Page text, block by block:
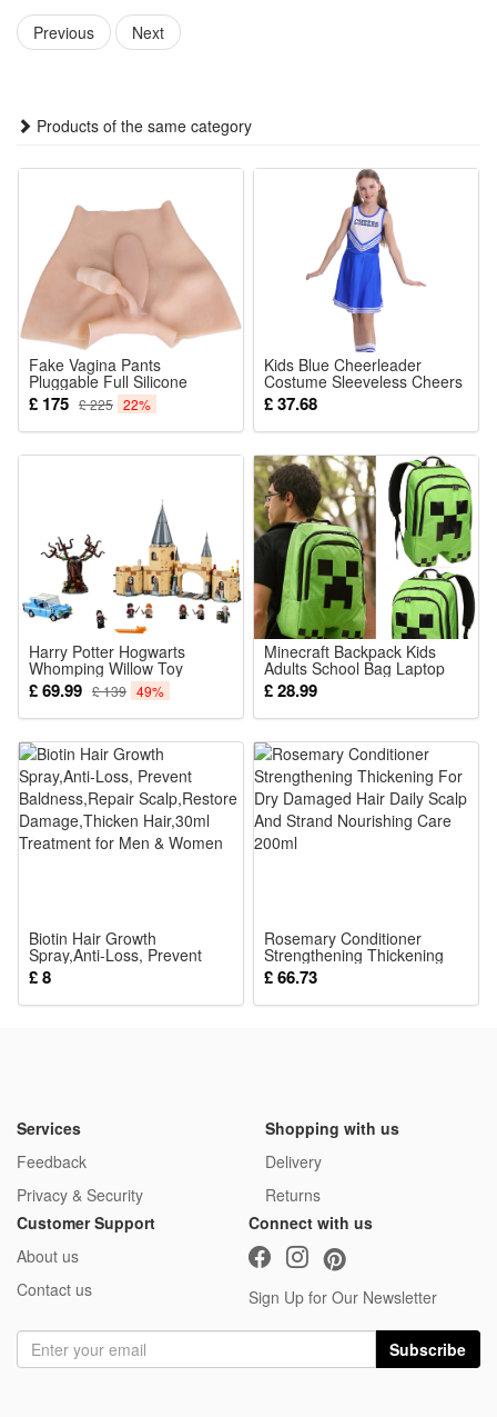
turn white after drying, and it has good softness.
1x Repair TPE Glue （ 30 ml)
Previous Next
Products of the same category
Fake Vagina Pants
Pluggable Full Silicone
Vagina Shaper Underwear
for Crossdresser
Transgender Drag Queen
£ 175 £ 225 22%
Kids Blue Cheerleader
Costume Sleeveless Cheers
Skirt for Stage Performance
Party Roleplay
£ 37.68
Harry Potter Hogwarts
Whomping Willow Toy
Building Set for Kids Fit Lego
£ 69.99 £ 139 49%
Minecraft Backpack Kids
Adults School Bag Laptop
Rucksack Large Capacity
Casual Bags
£ 28.99
Biotin Hair Growth
Spray,Anti-Loss, Prevent
Baldness,Repair
Scalp,Restore
Damage,Thicken Hair,30ml
£ 8
Rosemary Conditioner
Strengthening Thickening
For Dry Damaged Hair Daily
Scalp And Strand Nourishing
Care 200ml
£ 66.73
Services
Feedback
Privacy & Security
Shopping with us
Delivery
Returns
Customer Support
About us
Contact us
Connect with us
Sign Up for Our Newsletter
Subscribe